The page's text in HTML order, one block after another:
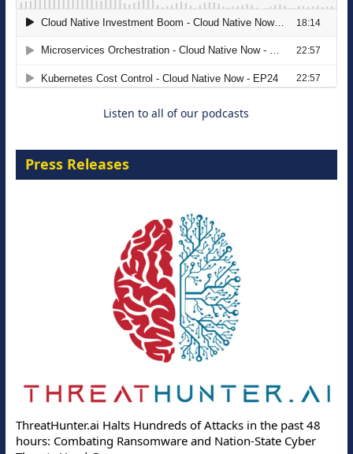
The Strategic Imperative: Embracing
Agentic B2B Selling
Listen to all of our podcasts
Press Releases
ThreatHunter.ai Halts Hundreds of Attacks in the past 48
hours: Combating Ransomware and Nation-State Cyber